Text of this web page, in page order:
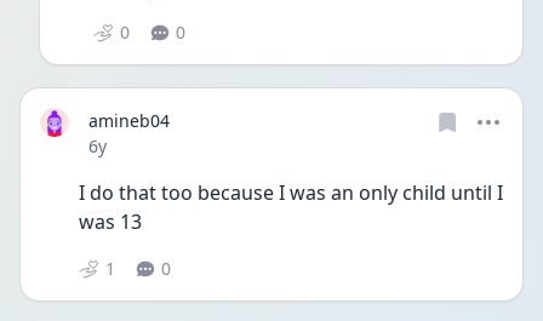
0 0
amineb04
Date posted
6y
I do that too because I was an only child until I
was 13
1 0